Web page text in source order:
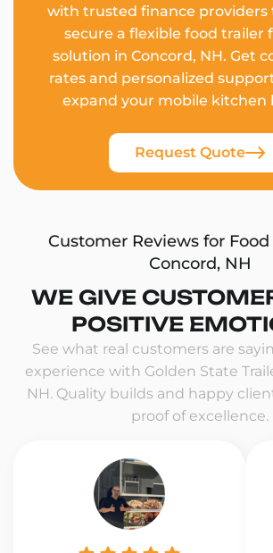
with trusted finance providers
secure a flexible food trailer
solution in Concord, NH. Get
rates and personalized
expand your mobile kitchen
Request Quote
Customer Reviews for Food
Concord, NH
WE GIVE
POSITIVE
See what real customers are
experience with Golden State
NH. Quality builds and happy
proof of excellence.